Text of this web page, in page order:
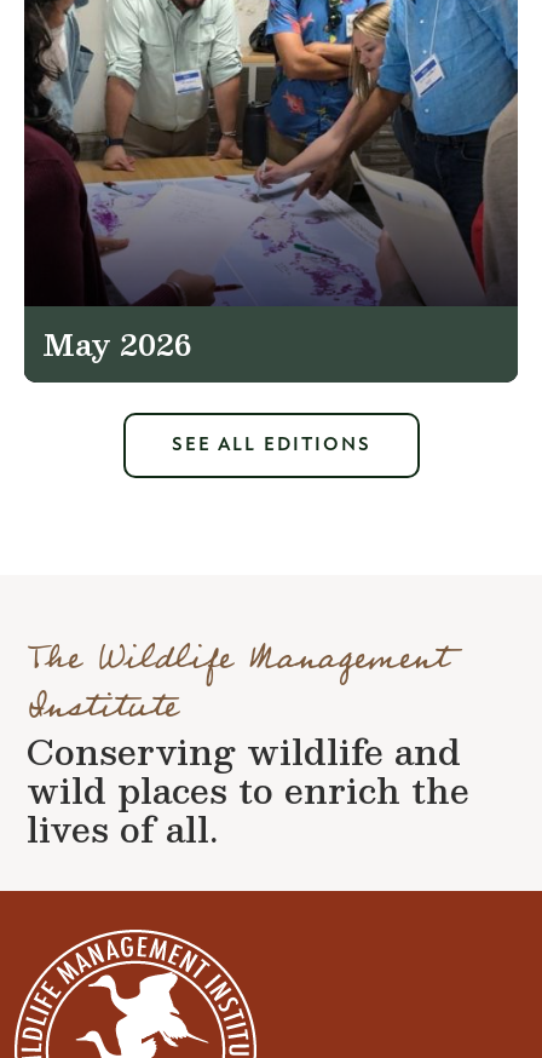
May 2026
SEE ALL EDITIONS
The Wildlife Management
Institute
Conserving wildlife and
wild places to enrich the
lives of all.